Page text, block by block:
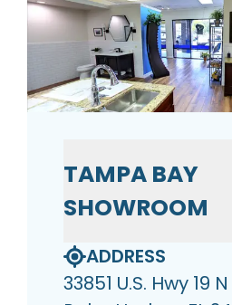
TAMPA BAY
SHOWROOM
ADDRESS
33851 U.S. Hwy 19 N